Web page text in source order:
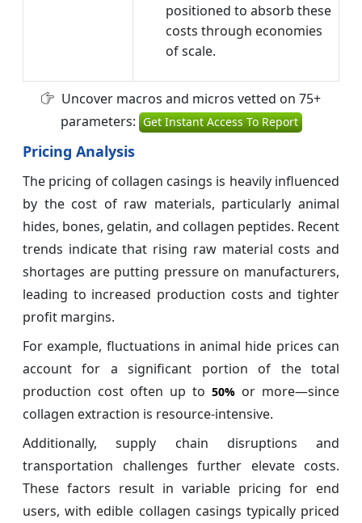
positioned to absorb these
costs through economies
of scale.
Uncover macros and micros vetted on 75+
parameters: Get Instant Access To Report
Pricing Analysis
The pricing of collagen casings is heavily influenced
by the cost of raw materials, particularly animal
hides, bones, gelatin, and collagen peptides. Recent
trends indicate that rising raw material costs and
shortages are putting pressure on manufacturers,
leading to increased production costs and tighter
profit margins.
For example, fluctuations in animal hide prices can
account for a significant portion of the total
production cost often up to 50% or more—since
collagen extraction is resource-intensive.
Additionally, supply chain disruptions and
transportation challenges further elevate costs.
These factors result in variable pricing for end
users, with edible collagen casings typically priced